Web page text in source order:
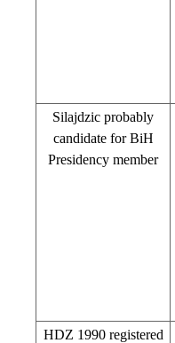
Silajdzic probably
candidate for BiH
Presidency member
HDZ 1990 registered